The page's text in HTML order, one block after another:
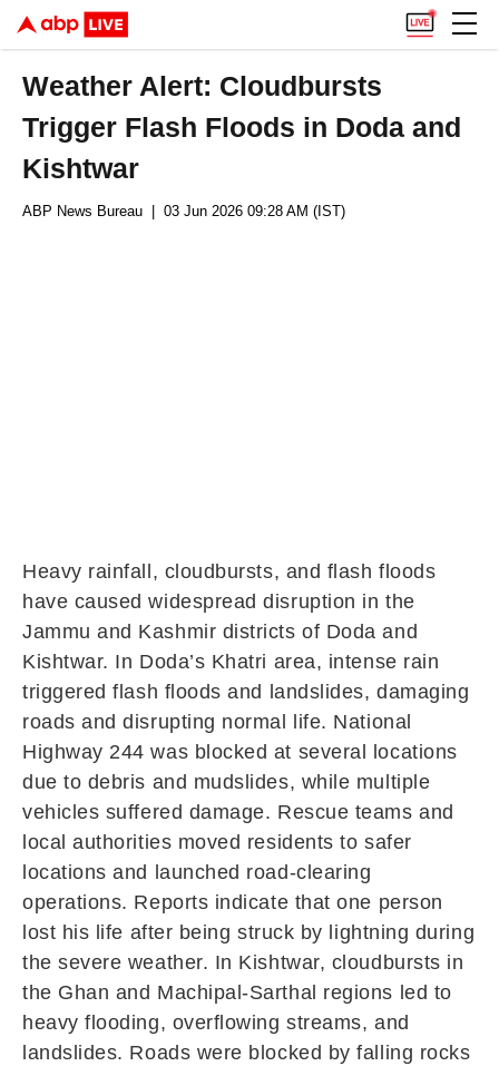
Weather Alert: Cloudbursts
Trigger Flash Floods in Doda and
Kishtwar
ABP News Bureau | 03 Jun 2026 09:28 AM (IST)
Heavy rainfall, cloudbursts, and flash floods
have caused widespread disruption in the
Jammu and Kashmir districts of Doda and
Kishtwar. In Doda’s Khatri area, intense rain
triggered flash floods and landslides, damaging
roads and disrupting normal life. National
Highway 244 was blocked at several locations
due to debris and mudslides, while multiple
vehicles suffered damage. Rescue teams and
local authorities moved residents to safer
locations and launched road-clearing
operations. Reports indicate that one person
lost his life after being struck by lightning during
the severe weather. In Kishtwar, cloudbursts in
the Ghan and Machipal-Sarthal regions led to
heavy flooding, overflowing streams, and
landslides. Roads were blocked by falling rocks